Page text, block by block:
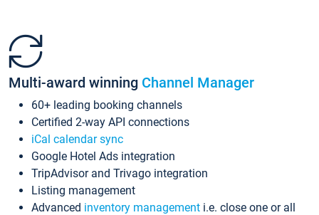
Multi-award winning Channel Manager
60+ leading booking channels
Certified 2-way API connections
iCal calendar sync
Google Hotel Ads integration
TripAdvisor and Trivago integration
Listing management
Advanced inventory management i.e. close one or all